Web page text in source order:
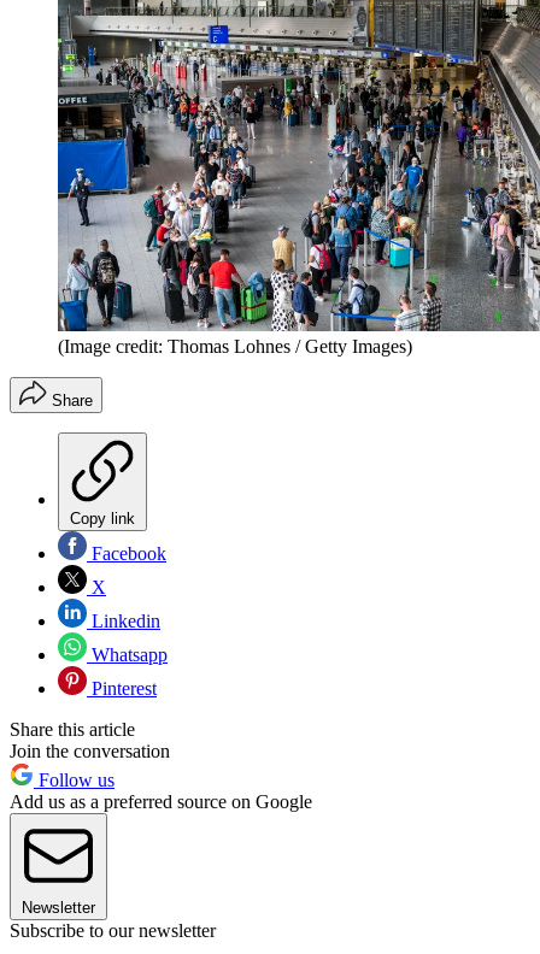
(Image credit: Thomas Lohnes / Getty Images)
Share
Copy link
Facebook
X
Linkedin
Whatsapp
Pinterest
Share this article
Join the conversation
Follow us
Add us as a preferred source on Google
Newsletter
Subscribe to our newsletter